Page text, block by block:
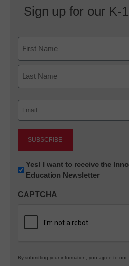
Sign up for our K-
First
Newsletter:
Innovations
K12
Yes! I want to receive the
Education Newsletter
CAPTCHA
By submitting your information, you agree to our